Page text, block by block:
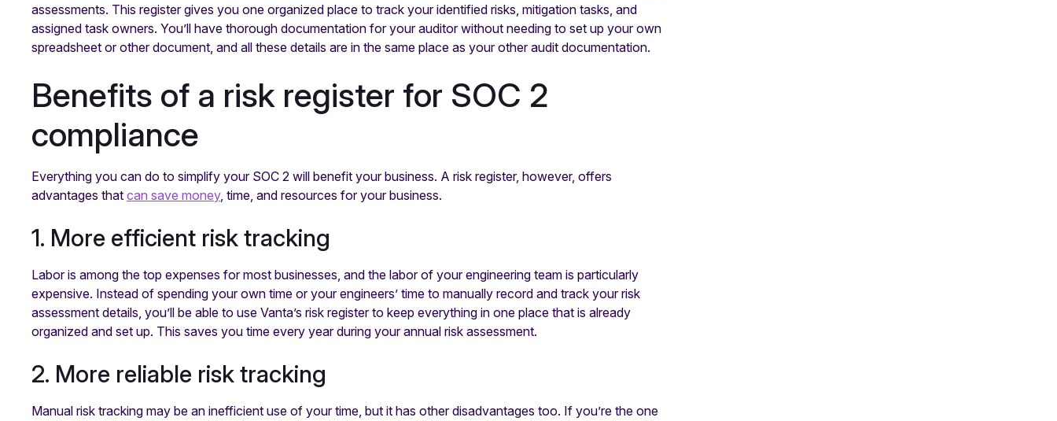
assessments. This register gives you one organized place to track your identified risks, mitigation tasks, and
assigned task owners. You’ll have thorough documentation for your auditor without needing to set up your own
spreadsheet or other document, and all these details are in the same place as your other audit documentation.
Benefits of a risk register for SOC 2
compliance
Everything you can do to simplify your SOC 2 will benefit your business. A risk register, however, offers
advantages that can save money, time, and resources for your business.
1. More efficient risk tracking
Labor is among the top expenses for most businesses, and the labor of your engineering team is particularly
expensive. Instead of spending your own time or your engineers’ time to manually record and track your risk
assessment details, you’ll be able to use Vanta’s risk register to keep everything in one place that is already
organized and set up. This saves you time every year during your annual risk assessment.
2. More reliable risk tracking
Manual risk tracking may be an inefficient use of your time, but it has other disadvantages too. If you’re the one